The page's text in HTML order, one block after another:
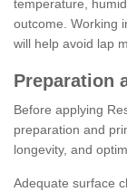
temperature,
outcome. Working
will help avoid lap
Preparation
Before applying
preparation and
longevity, and
Adequate surface